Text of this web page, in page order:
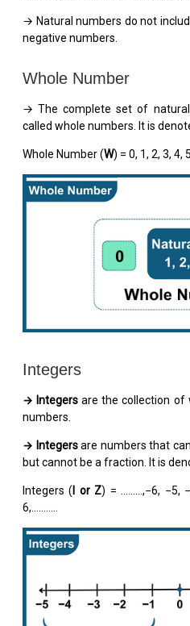
→ Natural numbers do not
negative numbers.
Whole Number
→ The complete set of
called whole numbers. It is
Whole Number (W) = 0, 1, 2, 3, 4,
Integers
→ Integers are the collection of
numbers.
→ Integersare numbers that
but cannot be a fraction. It is
Integers ( I or Z) = …..….,−6, −5,
6,...........